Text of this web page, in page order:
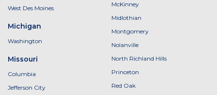
West Des Moines
Michigan
Washington
Missouri
Columbia
Jefferson City
McKinney
Midlothian
Montgomery
Nolanville
North Richland Hills
Princeton
Red Oak